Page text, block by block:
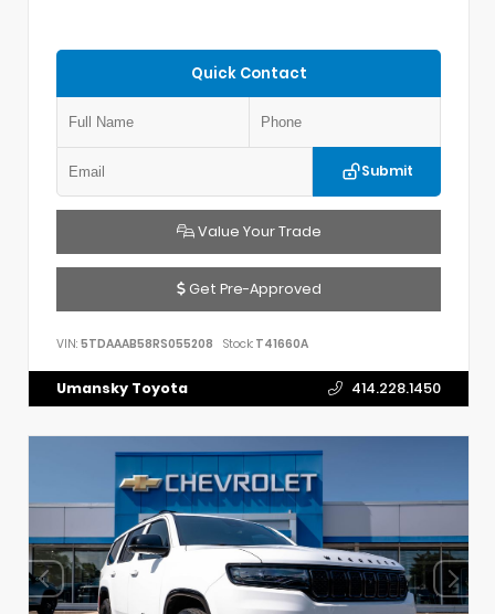
Quick Contact
Submit
Value Your Trade
Get Pre-Approved
VIN: 5TDAAAB58RS055208 Stock: T41660A
Umansky Toyota 414.228.1450